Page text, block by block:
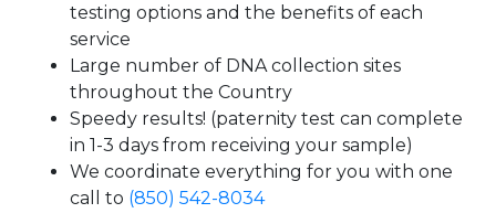
testing options and the benefits of each
service
Large number of DNA collection sites
throughout the Country
Speedy results! (paternity test can complete
in 1-3 days from receiving your sample)
We coordinate everything for you with one
call to (850) 542-8034